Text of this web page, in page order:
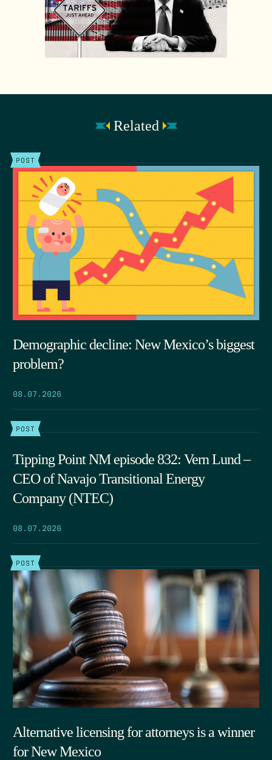
Related
POST
Demographic decline: New Mexico’s biggest
problem?
08.07.2026
POST
Tipping Point NM episode 832: Vern Lund –
CEO of Navajo Transitional Energy
Company (NTEC)
08.07.2026
POST
Alternative licensing for attorneys is a winner
for New Mexico